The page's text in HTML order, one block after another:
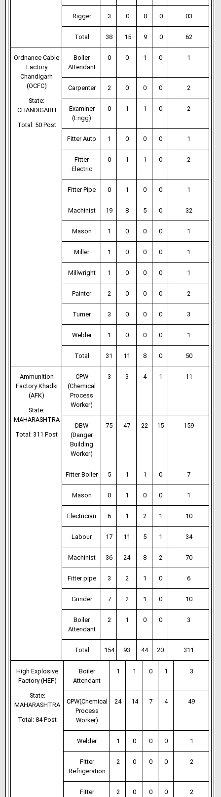
Rigger 3 0 0 0 03
Total 38 15 9 0 62
Ordnance Cable
Factory
Chandigarh
(OCFC)
State:
CHANDIGARH
Total: 50 Post
Boiler
Attendant
0 0 1 0 1
Carpenter 2 0 0 0 2
Examiner
(Engg)
0 1 1 0 2
Fitter Auto 1 0 0 0 1
Fitter
Electric
0 1 1 0 2
Fitter Pipe 0 1 0 0 1
Machinist 19 8 5 0 32
Mason 1 0 0 0 1
Miller 1 0 0 0 1
Millwright 1 0 0 0 1
Painter 2 0 0 0 2
Turner 3 0 0 0 3
Welder 1 0 0 0 1
Total 31 11 8 0 50
Ammunition
Factory Khadki
(AFK)
State:
MAHARASHTRA
Total: 311 Post
CPW
(Chemical
Process
Worker)
3 3 4 1 11
DBW
(Danger
Building
Worker)
75 47 22 15 159
Fitter Boiler 5 1 1 0 7
Mason 0 1 0 0 1
Electrician 6 1 2 1 10
Labour 17 11 5 1 34
Machinist 36 24 8 2 70
Fitter pipe 3 2 1 0 6
Grinder 7 2 1 0 10
Boiler
Attendant
2 1 0 0 3
Total 154 93 44 20 311
High Explosive
Factory (HEF)
State:
MAHARASHTRA
Total: 84 Post
Boiler
Attendant
1 1 0 1 3
CPW(Chemical
Process
Worker)
24 14 7 4 49
Welder 1 0 0 0 1
Fitter
Refrigeration
2 0 0 0 2
Fitter
2 0 0 0 2